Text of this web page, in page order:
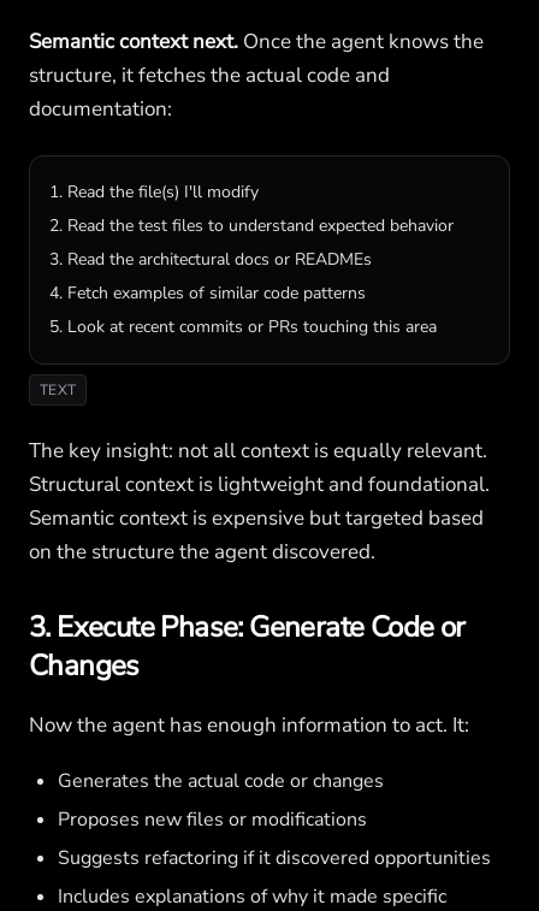
Semantic context next. Once the agent knows the
structure, it fetches the actual code and
documentation:
1. Read the file(s) I'll modify
2. Read the test files to understand expected behavior
3. Read the architectural docs or READMEs
4. Fetch examples of similar code patterns
5. Look at recent commits or PRs touching this area
TEXT
The key insight: not all context is equally relevant.
Structural context is lightweight and foundational.
Semantic context is expensive but targeted based
on the structure the agent discovered.
3. Execute Phase: Generate Code or
Changes
Now the agent has enough information to act. It:
Generates the actual code or changes
Proposes new files or modifications
Suggests refactoring if it discovered opportunities
Includes explanations of why it made specific